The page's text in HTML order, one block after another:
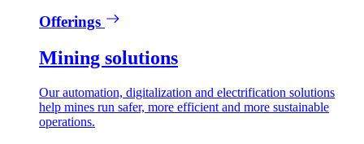
Offerings
Mining solutions
Our automation, digitalization and electrification solutions
help mines run safer, more efficient and more sustainable
operations.